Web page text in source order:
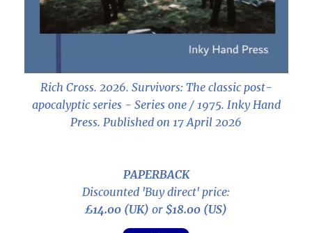
Rich Cross. 2026. Survivors: The classic post-
apocalyptic series - Series one / 1975. Inky Hand
Press. Published on 17 April 2026
PAPERBACK
Discounted 'Buy direct' price:
£14.00 (UK) or $18.00 (US)